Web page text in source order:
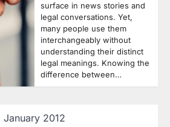
surface in news stories and
legal conversations. Yet,
many people use them
interchangeably without
understanding their distinct
legal meanings. Knowing the
difference between…
January 2012